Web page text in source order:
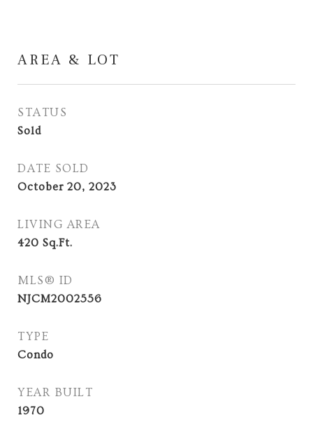
AREA & LOT
STATUS
Sold
DATE SOLD
October 20, 2023
LIVING AREA
420 Sq.Ft.
MLS® ID
NJCM2002556
TYPE
Condo
YEAR BUILT
1970